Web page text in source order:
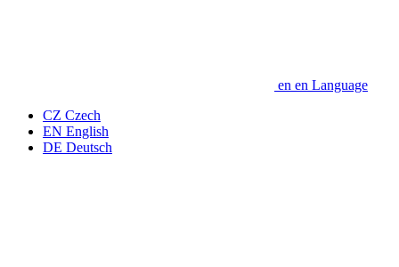
en en Language
CZ Czech
EN English
DE Deutsch